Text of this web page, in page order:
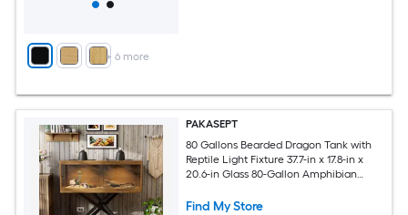
+ 6 more
PAKASEPT
80 Gallons Bearded Dragon Tank with
Reptile Light Fixture 37.7-in x 17.8-in x
20.6-in Glass 80-Gallon Amphibian
Find My Store